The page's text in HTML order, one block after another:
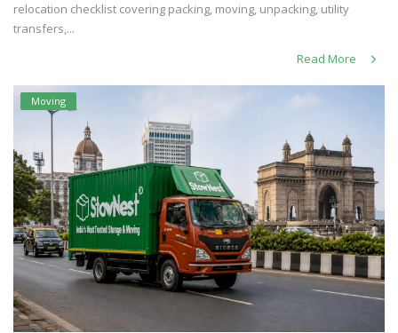
relocation checklist covering packing, moving, unpacking, utility
transfers,...
Read More
Moving